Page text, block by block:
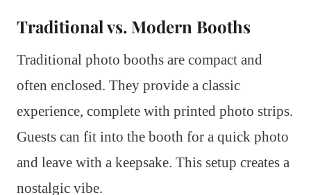
Traditional vs. Modern Booths
Traditional photo booths are compact and
often enclosed. They provide a classic
experience, complete with printed photo strips.
Guests can fit into the booth for a quick photo
and leave with a keepsake. This setup creates a
nostalgic vibe.